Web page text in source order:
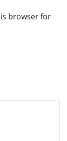
browser for